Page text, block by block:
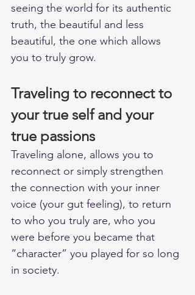
seeing the world for its authentic
truth, the beautiful and less
beautiful, the one which allows
you to truly grow.
Traveling to reconnect to
your true self and your
true passions
Traveling alone, allows you to
reconnect or simply strengthen
the connection with your inner
voice (your gut feeling), to return
to who you truly are, who you
were before you became that
“character” you played for so long
in society.